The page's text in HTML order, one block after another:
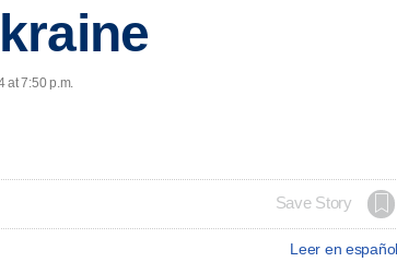
at 7:50 p.m.
Save Story
Leer en español